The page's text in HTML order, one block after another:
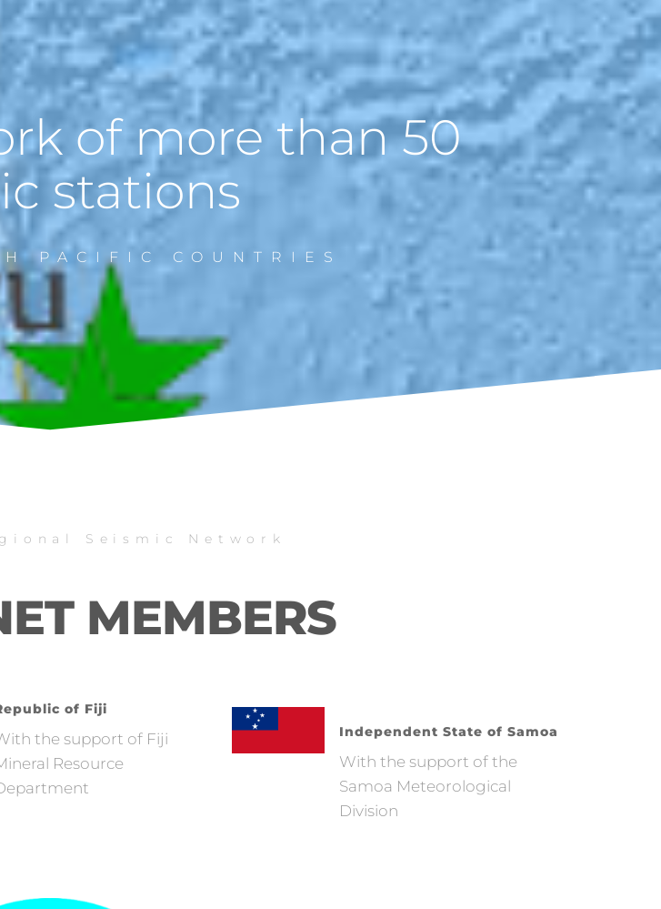
of more than 50
stations
PACIFIC COUNTRIES
Seismic Network
MEMBERS
of Fiji
the support of Fiji
Resource
Independent State of Samoa
With the support of the
Samoa Meteorological
Division